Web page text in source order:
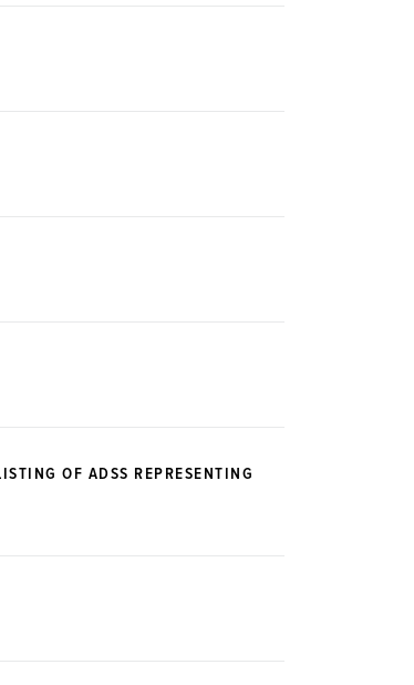
OF ADSS REPRESENTING